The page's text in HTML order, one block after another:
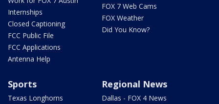
Internships
Closed Captioning
FCC Public File
FCC Applications
Antenna Help
FOX 7 Web Cams
FOX Weather
Did You Know?
Sports
Texas Longhorns
Regional News
Dallas - FOX 4 News